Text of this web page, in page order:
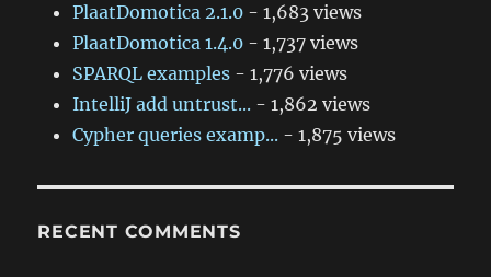
PlaatDomotica 2.1.0 - 1,683 views
PlaatDomotica 1.4.0 - 1,737 views
SPARQL examples - 1,776 views
IntelliJ add untrust... - 1,862 views
Cypher queries examp... - 1,875 views
RECENT COMMENTS